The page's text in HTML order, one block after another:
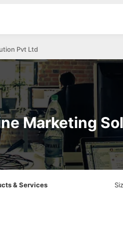
Pvt Ltd
Marketing
& Services